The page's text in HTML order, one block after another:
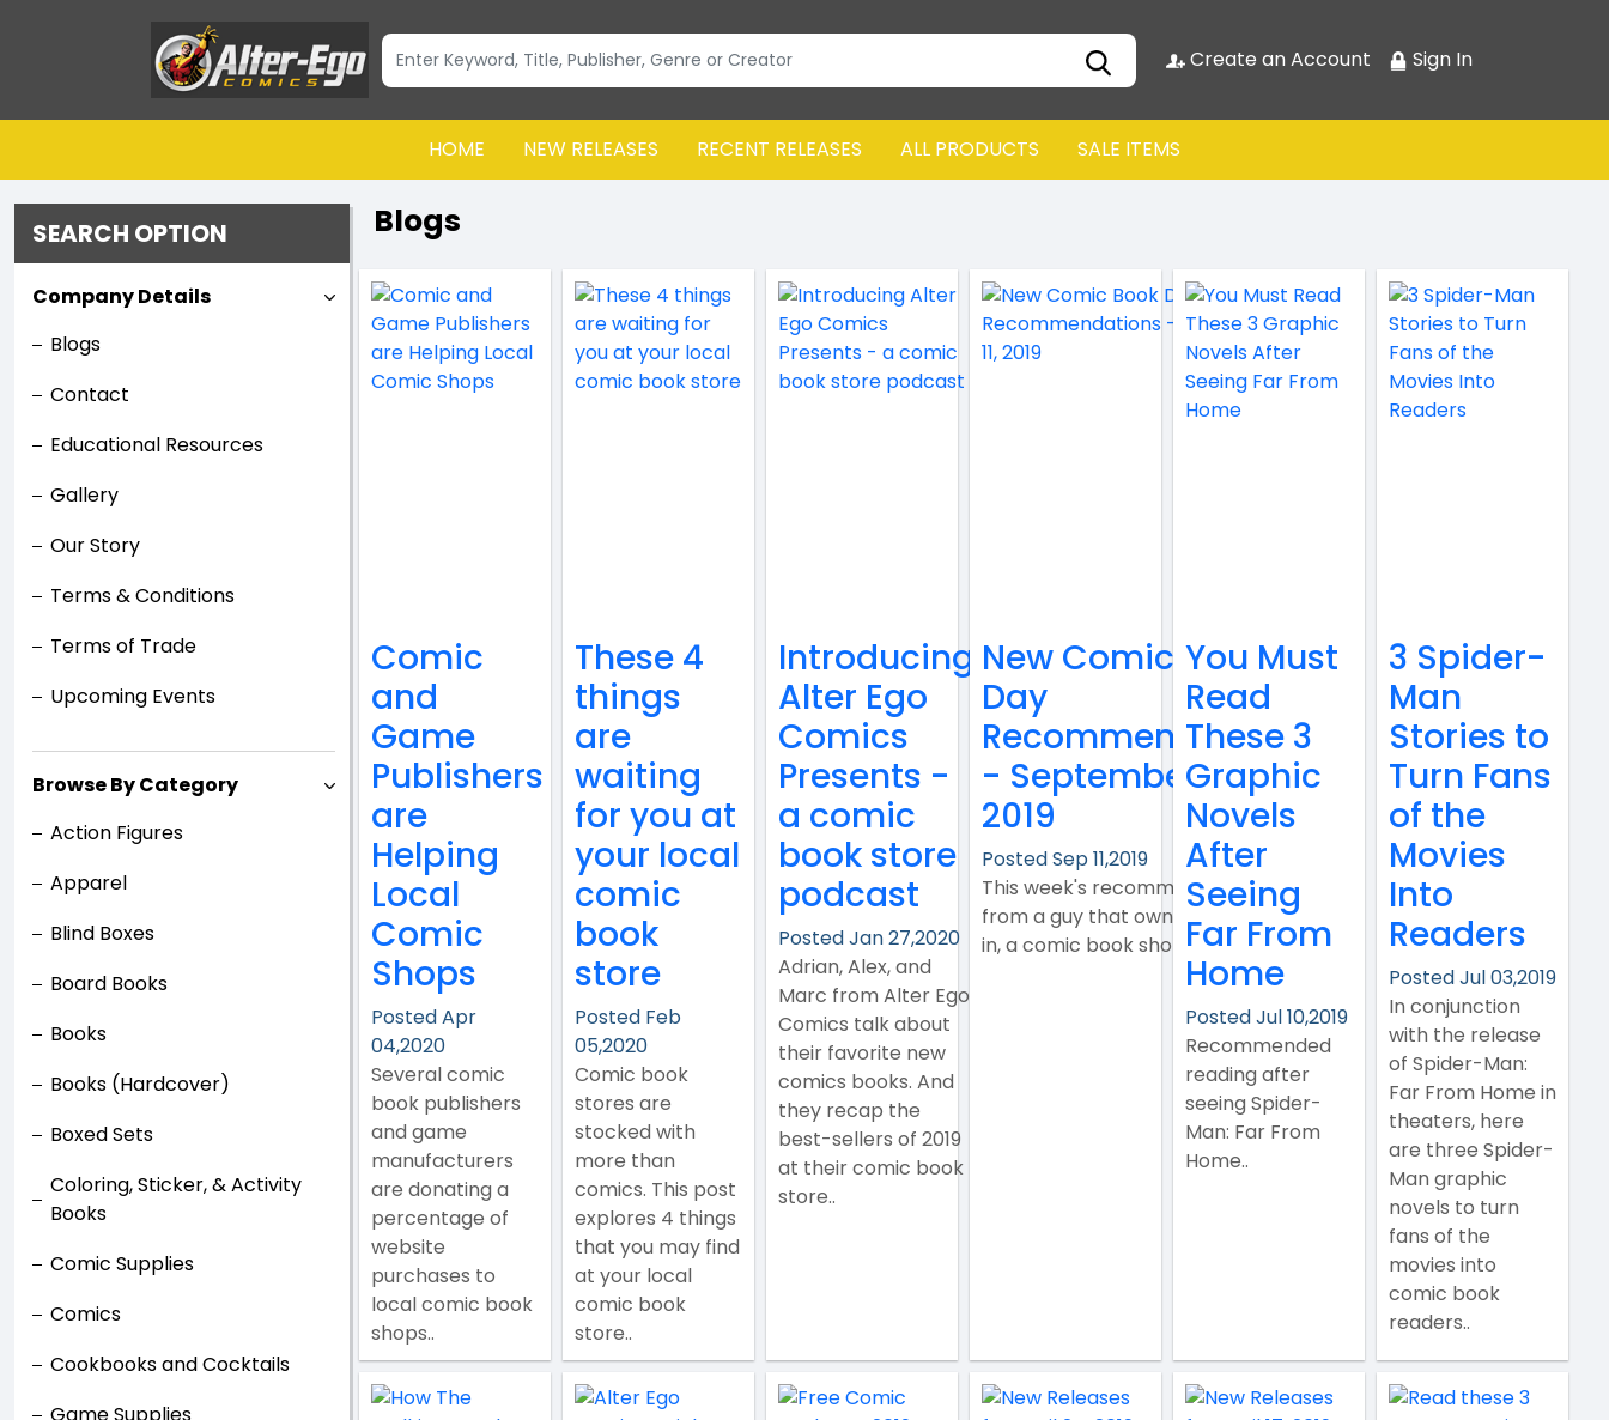
Create an Account Sign In
HOME NEW RELEASES RECENT RELEASES ALL PRODUCTS SALE ITEMS
SEARCH OPTION
Company Details
Blogs
Contact
Educational Resources
Gallery
Our Story
Terms & Conditions
Terms of Trade
Upcoming Events
Browse By Category
Action Figures
Apparel
Blind Boxes
Board Books
Books
Books (Hardcover)
Boxed Sets
Coloring, Sticker, & Activity
Books
Comic Supplies
Comics
Cookbooks and Cocktails
Blogs
Comic
and
Game
Publishers
are
Helping
Local
Comic
Shops
Posted Apr
04,2020
Several comic
book publishers
and game
manufacturers
are donating a
percentage of
website
purchases to
local comic book
shops..
These 4
things
are
waiting
for you at
your local
comic
book
store
Posted Feb
05,2020
Comic book
stores are
stocked with
more than
comics. This post
explores 4 things
that you may find
at your local
comic book
store..
Introducing
Alter Ego
Comics
Presents -
a comic
book store
podcast
Posted Jan 27,2020
Adrian, Alex, and
Marc from Alter Ego
Comics talk about
their favorite new
comics books. And
they recap the
best-sellers of 2019
at their comic book
store..
New Comic Book
Day
Recommendations
- September 11,
2019
Posted Sep 11,2019
This week's recommendations
from a guy that owns, and works
in, a comic book shop..
You Must
Read
These 3
Graphic
Novels
After
Seeing
Far From
Home
Posted Jul 10,2019
Recommended
reading after
seeing Spider-
Man: Far From
Home..
3 Spider-
Man
Stories to
Turn Fans
of the
Movies
Into
Readers
Posted Jul 03,2019
In conjunction
with the release
of Spider-Man:
Far From Home in
theaters, here
are three Spider-
Man graphic
novels to turn
fans of the
movies into
comic book
readers..